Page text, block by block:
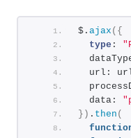
$. ajax ( {
type :
url:
  data:
} ) . then (